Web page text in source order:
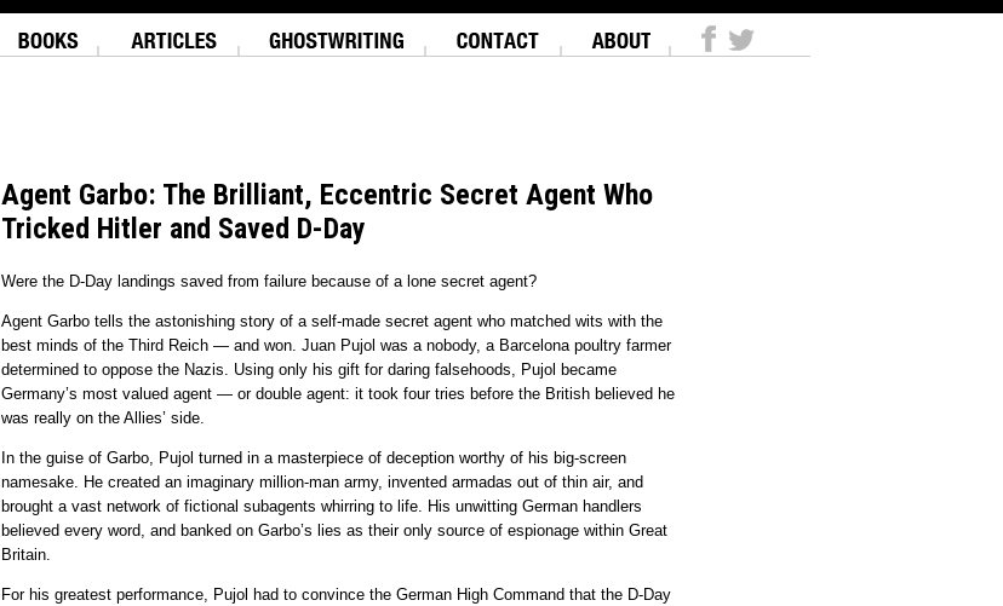
Agent Garbo: The Brilliant, Eccentric Secret Agent Who
Tricked Hitler and Saved D-Day
Were the D-Day landings saved from failure because of a lone secret agent?
Agent Garbo tells the astonishing story of a self-made secret agent who matched wits with the
best minds of the Third Reich — and won. Juan Pujol was a nobody, a Barcelona poultry farmer
determined to oppose the Nazis. Using only his gift for daring falsehoods, Pujol became
Germany’s most valued agent — or double agent: it took four tries before the British believed he
was really on the Allies’ side.
In the guise of Garbo, Pujol turned in a masterpiece of deception worthy of his big-screen
namesake. He created an imaginary million-man army, invented armadas out of thin air, and
brought a vast network of fictional subagents whirring to life. His unwitting German handlers
believed every word, and banked on Garbo’s lies as their only source of espionage within Great
Britain.
For his greatest performance, Pujol had to convince the German High Command that the D-Day